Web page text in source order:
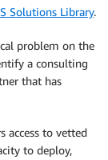
Solutions Library.
problem on the
a consulting
that has
access to vetted
to deploy,